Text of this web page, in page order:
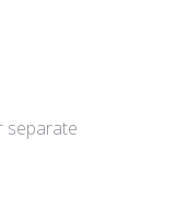
separate